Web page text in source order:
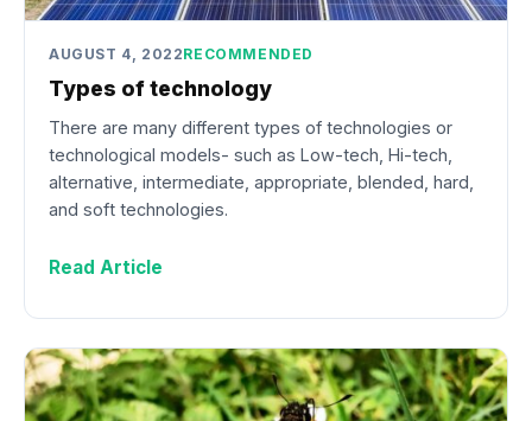
AUGUST 4, 2022RECOMMENDED
Types of technology
There are many different types of technologies or
technological models- such as Low-tech, Hi-tech,
alternative, intermediate, appropriate, blended, hard,
and soft technologies.
Read Article